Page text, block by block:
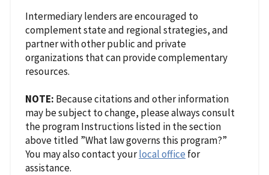
Intermediary lenders are encouraged to
complement state and regional strategies, and
partner with other public and private
organizations that can provide complementary
resources.
NOTE: Because citations and other information
may be subject to change, please always consult
the program Instructions listed in the section
above titled ”What law governs this program?”
You may also contact yourlocal office for
assistance.